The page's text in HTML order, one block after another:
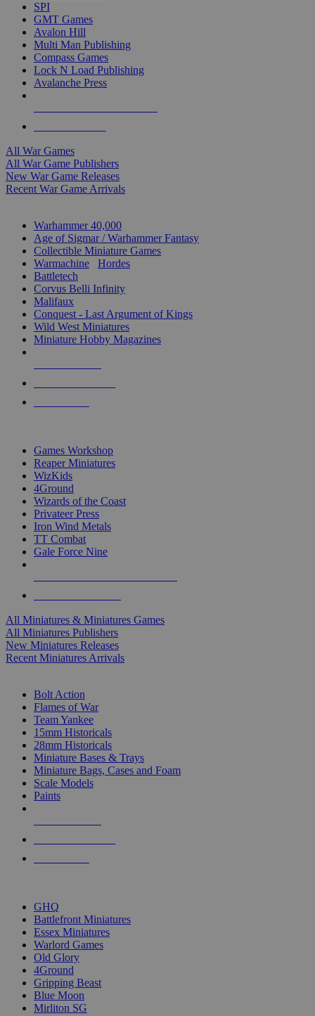
SPI
GMT Games
Avalon Hill
Multi Man Publishing
Compass Games
Lock N Load Publishing
Avalanche Press
All War Games
All War Game Publishers
New War Game Releases
Recent War Game Arrivals
Warhammer 40,000
Age of Sigmar / Warhammer Fantasy
Collectible Miniature Games
Warmachine
Hordes
Battletech
Corvus Belli Infinity
Malifaux
Conquest - Last Argument of Kings
Wild West Miniatures
Miniature Hobby Magazines
Games Workshop
Reaper Miniatures
WizKids
4Ground
Wizards of the Coast
Privateer Press
Iron Wind Metals
TT Combat
Gale Force Nine
All Miniatures & Miniatures Games
All Miniatures Publishers
New Miniatures Releases
Recent Miniatures Arrivals
Bolt Action
Flames of War
Team Yankee
15mm Historicals
28mm Historicals
Miniature Bases & Trays
Miniature Bags, Cases and Foam
Scale Models
Paints
GHQ
Battlefront Miniatures
Essex Miniatures
Warlord Games
Old Glory
4Ground
Gripping Beast
Blue Moon
Mirliton SG